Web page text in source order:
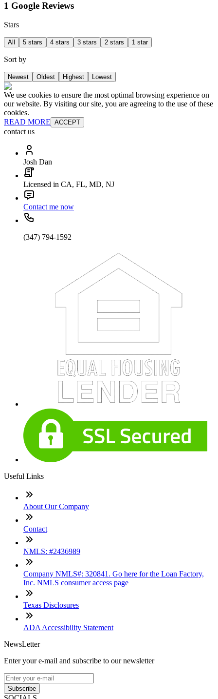
1 Google Reviews
Stars
All 5 stars 4 stars 3 stars 2 stars 1 star
Sort by
Newest Oldest Highest Lowest
We use cookies to ensure the most optimal browsing experience on
our website. By visiting our site, you are agreeing to the use of these
cookies.
READ MORE ACCEPT
contact us
Josh Dan
Licensed in CA, FL, MD, NJ
Contact me now
(347) 794-1592
Useful Links
About Our Company
Contact
NMLS: #2436989
Company NMLS#: 320841. Go here for the Loan Factory,
Inc. NMLS consumer access page
Texas Disclosures
ADA Accessibility Statement
NewsLetter
Enter your e-mail and subscribe to our newsletter
Subscribe